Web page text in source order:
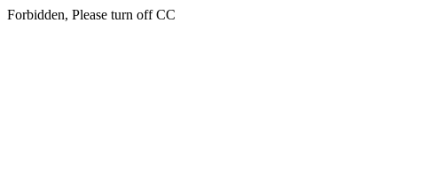
Forbidden, Please turn off CC